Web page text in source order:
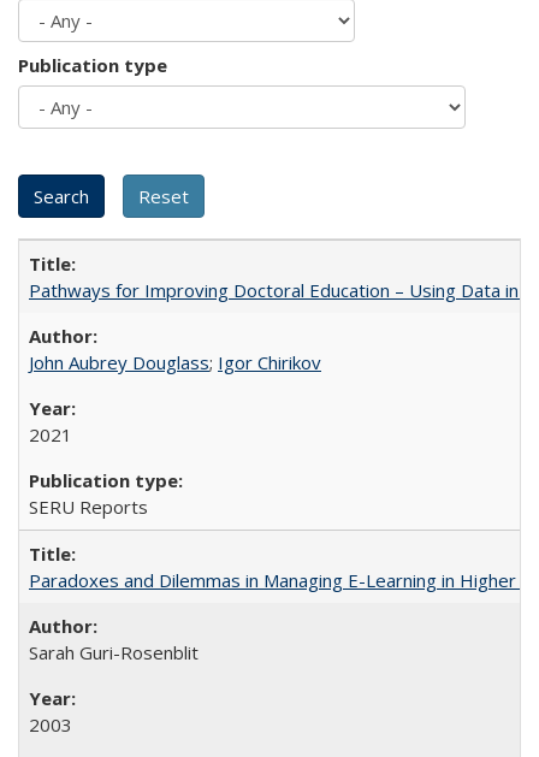
Publication type
Pathways for Improving Doctoral Education – Using Data in
John Aubrey Douglass; Igor Chirikov
2021
SERU Reports
Paradoxes and Dilemmas in Managing E-Learning in Higher
Sarah Guri-Rosenblit
2003